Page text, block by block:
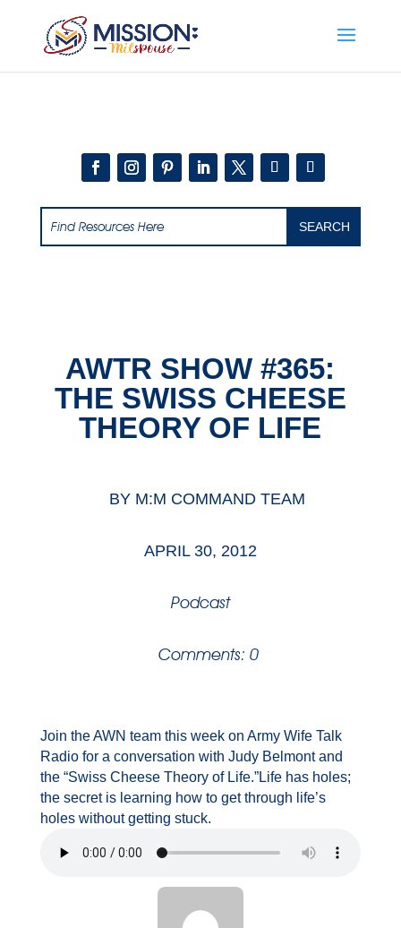
AWTR SHOW #365:
THE SWISS CHEESE
THEORY OF LIFE
BY M:M COMMAND TEAM
APRIL 30, 2012
Podcast
Comments: 0
Join the AWN team this week on Army Wife Talk
Radio for a conversation with Judy Belmont and
the “Swiss Cheese Theory of Life.”Life has holes;
the secret is learning how to get through life’s
holes without getting stuck.